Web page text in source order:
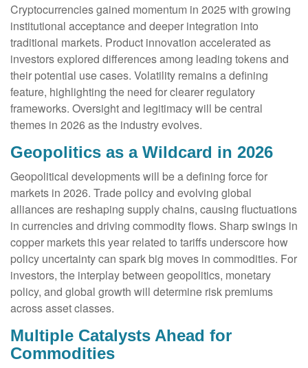
Cryptocurrencies gained momentum in 2025 with growing
institutional acceptance and deeper integration into
traditional markets. Product innovation accelerated as
investors explored differences among leading tokens and
their potential use cases. Volatility remains a defining
feature, highlighting the need for clearer regulatory
frameworks. Oversight and legitimacy will be central
themes in 2026 as the industry evolves.
Geopolitics as a Wildcard in 2026
Geopolitical developments will be a defining force for
markets in 2026. Trade policy and evolving global
alliances are reshaping supply chains, causing fluctuations
in currencies and driving commodity flows. Sharp swings in
copper markets this year related to tariffs underscore how
policy uncertainty can spark big moves in commodities. For
investors, the interplay between geopolitics, monetary
policy, and global growth will determine risk premiums
across asset classes.
Multiple Catalysts Ahead for
Commodities